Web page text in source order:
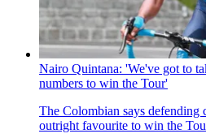
Nairo Quintana: 'We've got to
numbers to win the Tour'
The Colombian says defending
outright favourite to win the